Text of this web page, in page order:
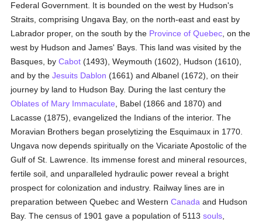
Federal Government. It is bounded on the west by Hudson's
Straits, comprising Ungava Bay, on the north-east and east by
Labrador proper, on the south by the Province of Quebec , on the
west by Hudson and James' Bays. This land was visited by the
Basques, byCabot (1493), Weymouth (1602), Hudson (1610),
and by theJesuits Dablon (1661) and Albanel (1672), on their
journey by land to Hudson Bay. During the last century the
Oblates of Mary Immaculate , Babel (1866 and 1870) and
Lacasse (1875), evangelized the Indians of the interior. The
Moravian Brothers began proselytizing the Esquimaux in 1770.
Ungava now depends spiritually on the Vicariate Apostolic of the
Gulf of St. Lawrence. Its immense forest and mineral resources,
fertile soil, and unparalleled hydraulic power reveal a bright
prospect for colonization and industry. Railway lines are in
preparation between Quebec and WesternCanada and Hudson
Bay. The census of 1901 gave a population of 5113souls